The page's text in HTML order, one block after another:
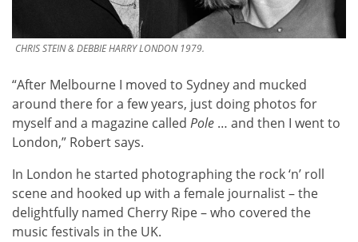
CHRIS STEIN & DEBBIE HARRY LONDON 1979.
“After Melbourne I moved to Sydney and mucked
around there for a few years, just doing photos for
myself and a magazine called Pole … and then I went to
London,” Robert says.
In London he started photographing the rock ‘n’ roll
scene and hooked up with a female journalist – the
delightfully named Cherry Ripe – who covered the
music festivals in the UK.